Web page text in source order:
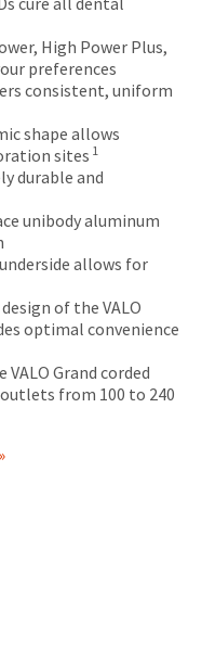
High Power Plus,
preferences
consistent, uniform
shape allows
sites 1
durable and
unibody aluminum
allows for
of the VALO
optimal convenience
Grand corded
from 100 to 240